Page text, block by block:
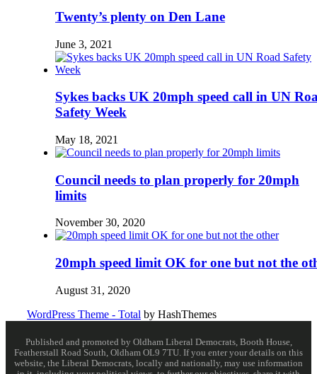
Twenty’s plenty on Den Lane
June 3, 2021
Sykes backs UK 20mph speed call in UN
Safety Week
May 18, 2021
Council needs to plan properly for 20mph
limits
November 30, 2020
20mph speed limit OK for one but not the
August 31, 2020
WordPress Theme - Total by HashThemes
Published and promoted by Oldham Liberal Democrats, Booth House,
Featherstall Road South, Oldham OL9 7TU. If you enter your details on this
website, the Liberal Democrats, locally and nationally, may use information